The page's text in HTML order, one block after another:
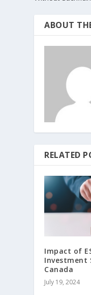
ABOUT
RELATED
Impact of
Investment
Canada
July 19, 2024